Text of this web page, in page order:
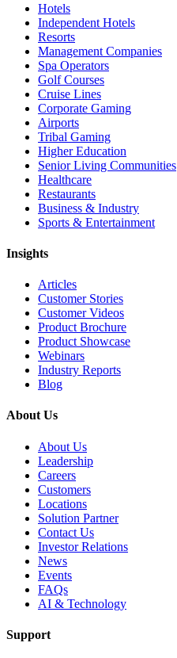
Hotels
Independent Hotels
Resorts
Management Companies
Spa Operators
Golf Courses
Cruise Lines
Corporate Gaming
Airports
Tribal Gaming
Higher Education
Senior Living Communities
Healthcare
Restaurants
Business & Industry
Sports & Entertainment
Insights
Articles
Customer Stories
Customer Videos
Product Brochure
Product Showcase
Webinars
Industry Reports
Blog
About Us
About Us
Leadership
Careers
Customers
Locations
Solution Partner
Contact Us
Investor Relations
News
Events
FAQs
AI & Technology
Support